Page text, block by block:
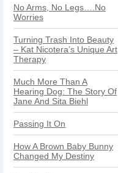
No Arms, No Legs….No
Worries
Turning Trash Into Beauty
– Kat Nicotera’s Unique Art
Therapy
Much More Than A
Hearing Dog: The Story Of
Jane And Sita Biehl
Passing It On
How A Brown Baby Bunny
Changed My Destiny